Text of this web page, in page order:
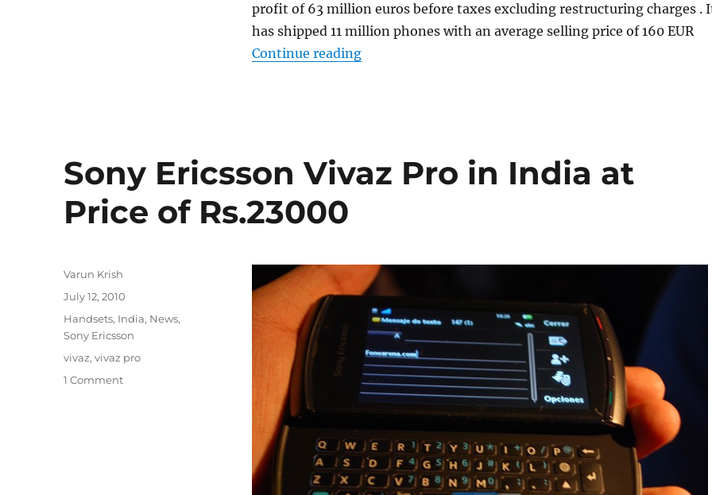
profit of 63 million euros before taxes excluding restructuring charges .
has shipped 11 million phones with an average selling price of 160 EUR
Continue reading“Sony Ericsson Q2 results out , declares profit of 63
Sony Ericsson Vivaz Pro in India at
Price of Rs.23000
Author
Varun Krish
Posted
July 12, 2010
Categories
Handsets, India, News,
Sony Ericsson
Tags
vivaz,vivaz pro
1 Comment